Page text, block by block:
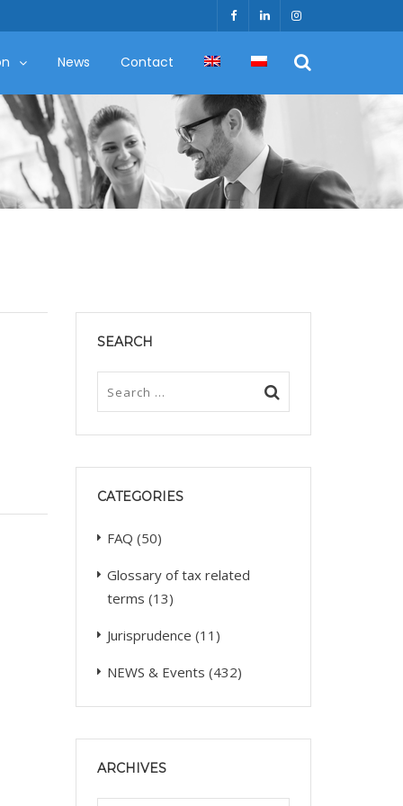
News Contact
SEARCH
CATEGORIES
FAQ (50)
Glossary of tax related
terms (13)
Jurisprudence (11)
NEWS & Events (432)
ARCHIVES